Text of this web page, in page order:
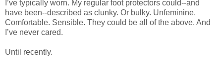
I’ve typically worn. My regular foot protectors could--and
have been--described as clunky. Or bulky. Unfeminine.
Comfortable. Sensible. They could be all of the above. And
I’ve never cared.
Until recently.